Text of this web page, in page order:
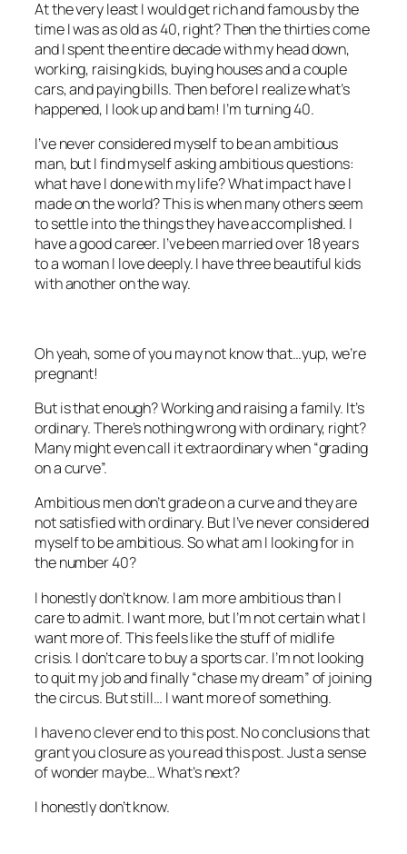
At the very least I would get rich and famous by the
time I was as old as 40, right? Then the thirties come
and I spent the entire decade with my head down,
working, raising kids, buying houses and a couple
cars, and paying bills. Then before I realize what’s
happened, I look up and bam! I’m turning 40.
I’ve never considered myself to be an ambitious
man, but I find myself asking ambitious questions:
what have I done with my life? What impact have I
made on the world? This is when many others seem
to settle into the things they have accomplished. I
have a good career. I’ve been married over 18 years
to a woman I love deeply. I have three beautiful kids
with another on the way.
Oh yeah, some of you may not know that…yup, we’re
pregnant!
But is that enough? Working and raising a family. It’s
ordinary. There’s nothing wrong with ordinary, right?
Many might even call it extraordinary when “grading
on a curve”.
Ambitious men don’t grade on a curve and they are
not satisfied with ordinary. But I’ve never considered
myself to be ambitious. So what am I looking for in
the number 40?
I honestly don’t know. I am more ambitious than I
care to admit. I want more, but I’m not certain what I
want more of. This feels like the stuff of midlife
crisis. I don’t care to buy a sports car. I’m not looking
to quit my job and finally “chase my dream” of joining
the circus. But still… I want more of something.
I have no clever end to this post. No conclusions that
grant you closure as you read this post. Just a sense
of wonder maybe… What’s next?
I honestly don’t know.